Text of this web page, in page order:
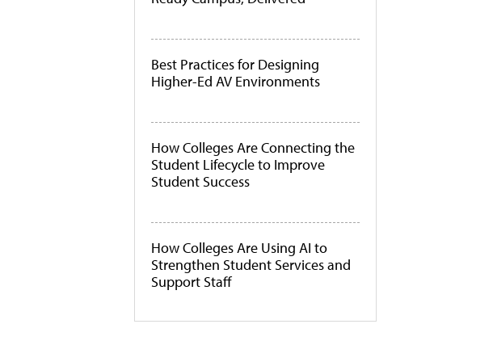
Best Practices for Designing
Higher-Ed AV Environments
How Colleges Are Connecting the
Student Lifecycle to Improve
Student Success
How Colleges Are Using AI to
Strengthen Student Services and
Support Staff